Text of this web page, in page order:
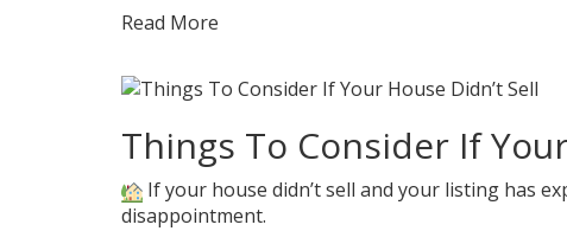
Read More
Things To Consider If
If your house didn’t sell and your listing has
disappointment.